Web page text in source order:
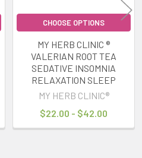
CHOOSE OPTIONS
MY HERB CLINIC ®
VALERIAN ROOT TEA
SEDATIVE INSOMNIA
RELAXATION SLEEP
MY HERB CLINIC®
$22.00 - $42.00